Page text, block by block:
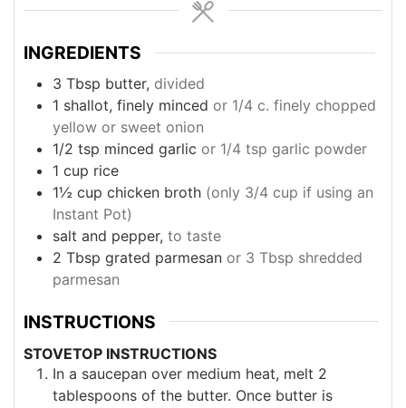
INGREDIENTS
3 Tbsp butter, divided
1 shallot, finely minced or 1/4 c. finely chopped
yellow or sweet onion
1/2 tsp minced garlic or 1/4 tsp garlic powder
1 cup rice
1½ cup chicken broth (only 3/4 cup if using an
Instant Pot)
salt and pepper, to taste
2 Tbsp grated parmesan or 3 Tbsp shredded
parmesan
INSTRUCTIONS
STOVETOP INSTRUCTIONS
In a saucepan over medium heat, melt 2
tablespoons of the butter. Once butter is